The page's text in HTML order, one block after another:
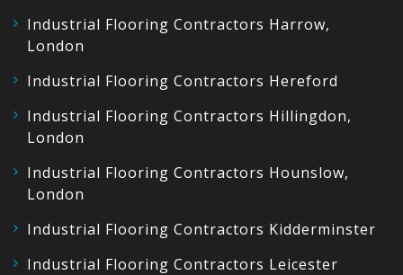
Industrial Flooring Contractors Harrow,
London
Industrial Flooring Contractors Hereford
Industrial Flooring Contractors Hillingdon,
London
Industrial Flooring Contractors Hounslow,
London
Industrial Flooring Contractors Kidderminster
Industrial Flooring Contractors Leicester